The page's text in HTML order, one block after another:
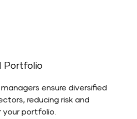
Portfolio
ensure diversified
reducing risk and
portfolio.